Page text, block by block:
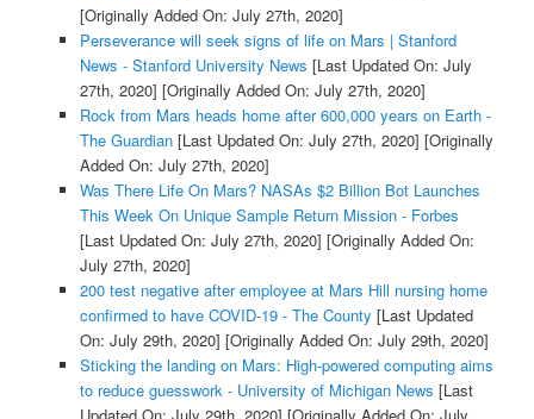
[Originally Added On: July 27th, 2020]
Perseverance will seek signs of life on Mars | Stanford
News - Stanford University News [Last Updated On: July
27th, 2020] [Originally Added On: July 27th, 2020]
Rock from Mars heads home after 600,000 years on Earth -
The Guardian[Last Updated On: July 27th, 2020] [Originally
Added On: July 27th, 2020]
Was There Life On Mars? NASAs $2 Billion Bot Launches
This Week On Unique Sample Return Mission - Forbes
[Last Updated On: July 27th, 2020] [Originally Added On:
July 27th, 2020]
200 test negative after employee at Mars Hill nursing home
confirmed to have COVID-19 - The County [Last Updated
On: July 29th, 2020] [Originally Added On: July 29th, 2020]
Sticking the landing on Mars: High-powered computing aims
to reduce guesswork - University of Michigan News [Last
Updated On: July 29th, 2020] [Originally Added On: July